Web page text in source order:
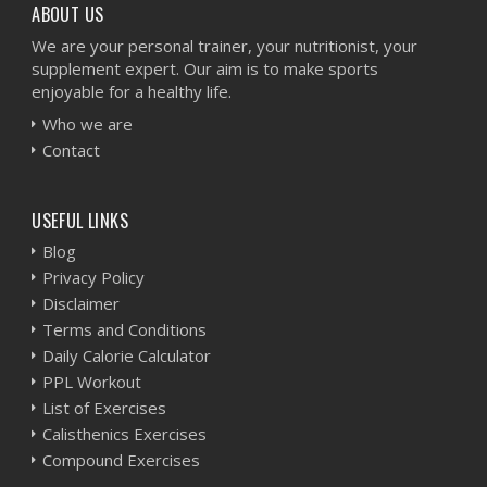
ABOUT US
We are your personal trainer, your nutritionist, your
supplement expert. Our aim is to make sports
enjoyable for a healthy life.
Who we are
Contact
USEFUL LINKS
Blog
Privacy Policy
Disclaimer
Terms and Conditions
Daily Calorie Calculator
PPL Workout
List of Exercises
Calisthenics Exercises
Compound Exercises